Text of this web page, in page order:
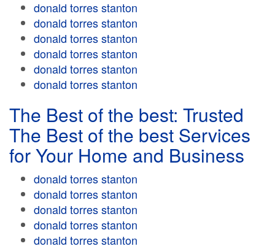
donald torres stanton
donald torres stanton
donald torres stanton
donald torres stanton
donald torres stanton
donald torres stanton
The Best of the best: Trusted
The Best of the best Services
for Your Home and Business
donald torres stanton
donald torres stanton
donald torres stanton
donald torres stanton
donald torres stanton